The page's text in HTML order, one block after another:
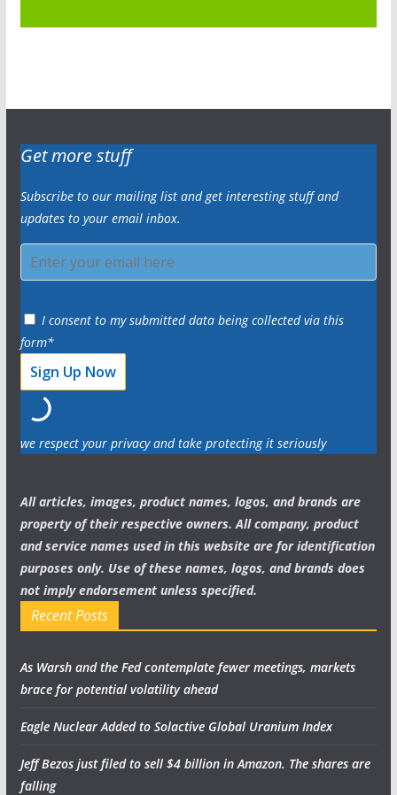
Get more stuff
Subscribe to our mailing list and get interesting stuff and
updates to your email inbox.
I consent to my submitted data being collected via this
form*
we respect your privacy and take protecting it seriously
All articles, images, product names, logos, and brands are
property of their respective owners. All company, product
and service names used in this website are for identification
purposes only. Use of these names, logos, and brands does
not imply endorsement unless specified.
Recent Posts
As Warsh and the Fed contemplate fewer meetings, markets
brace for potential volatility ahead
Eagle Nuclear Added to Solactive Global Uranium Index
Jeff Bezos just filed to sell $4 billion in Amazon. The shares are
falling